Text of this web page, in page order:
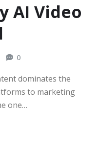
AI Video
0
dominates the
to marketing
one…